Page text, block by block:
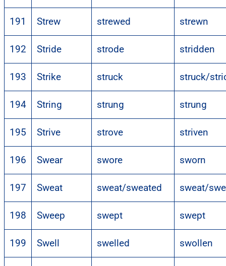
191 Strew strewed strewn
192 Stride strode stridden
193 Strike struck struck/
194 String strung strung
195 Strive strove striven
196 Swear swore sworn
197 Sweat sweat/sweated sweat/
198 Sweep swept swept
199 Swell swelled swollen